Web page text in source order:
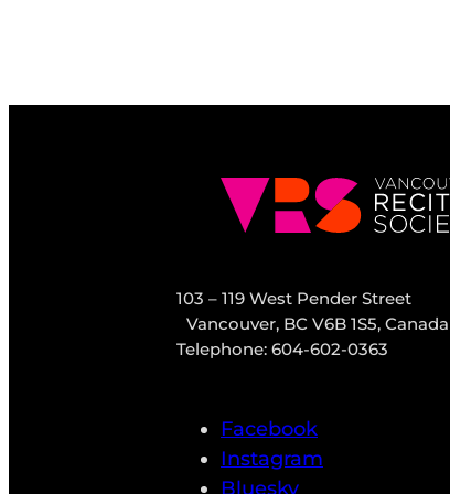
103 – 119 West Pender Street
Vancouver, BC V6B 1S5, Canada
Telephone: 604-602-0363
Facebook
Instagram
Bluesky